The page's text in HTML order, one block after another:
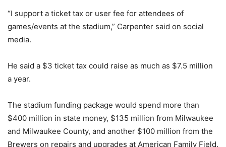
“I support a ticket tax or user fee for attendees of
games/events at the stadium,” Carpenter said on social
media.
He said a $3 ticket tax could raise as much as $7.5 million
a year.
The stadium funding package would spend more than
$400 million in state money, $135 million from Milwaukee
and Milwaukee County, and another $100 million from the
Brewers on repairs and upgrades at American Family Field.